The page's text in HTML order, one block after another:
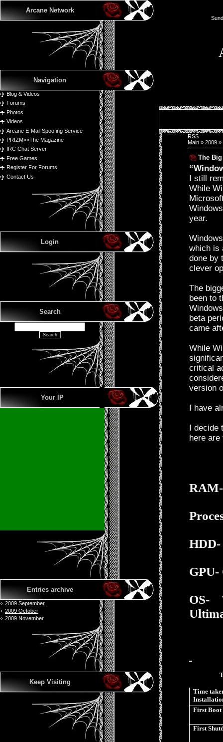
Arcane Network
Navigation
Blog & Videos
Forums
Photos
Videos
Arcane E-Mail Spoofing Service
PRIZM>>The Magazine
IRC Chat Server
Free Games
Register For Forums
Contact Us
Login
Search
Your IP
Entries archive
2009 September
2009 October
2009 November
Keep Visiting
RSS
Main » 2009 »
The
I still
While
year.
which is
done by
clever
The
been to
beta
came
While
critical
version
I have
I decide
here are
HDD-
OS-
Time
First
First